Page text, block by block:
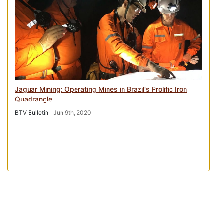
Jaguar Mining: Operating Mines in Brazil's Prolific Iron
Quadrangle
BTV Bulletin Jun 9th, 2020